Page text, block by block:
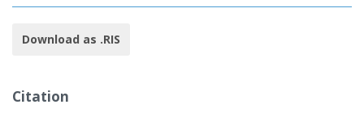
Download as .RIS
Citation